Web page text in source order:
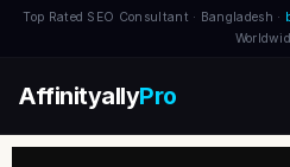
Top Rated SEO Consultant · Bangladesh ·
AffinityallyPro